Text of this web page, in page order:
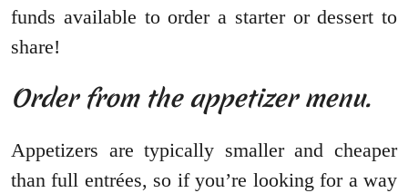
funds available to order a starter or dessert to
share!
Order from the appetizer menu.
Appetizers are typically smaller and cheaper
than full entrées, so if you’re looking for a way